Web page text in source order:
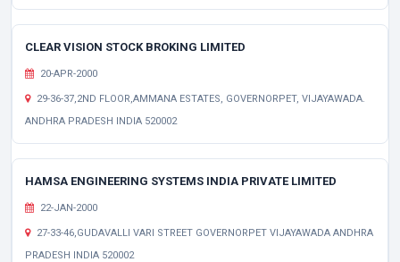
CLEAR VISION STOCK BROKING LIMITED
20-APR-2000
29-36-37,2ND FLOOR,AMMANA ESTATES, GOVERNORPET, VIJAYAWADA.
ANDHRA PRADESH INDIA 520002
HAMSA ENGINEERING SYSTEMS INDIA PRIVATE LIMITED
22-JAN-2000
27-33-46,GUDAVALLI VARI STREET GOVERNORPET VIJAYAWADA ANDHRA
PRADESH INDIA 520002